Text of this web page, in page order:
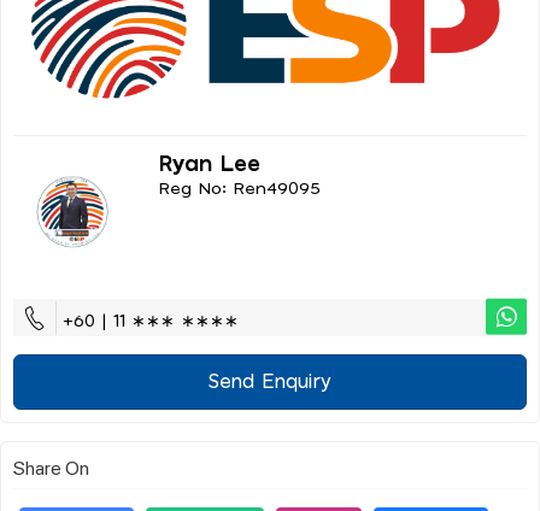
Ryan Lee
Reg No: Ren49095
+60 | 11 ∗∗∗ ∗∗∗∗
Send Enquiry
Share On